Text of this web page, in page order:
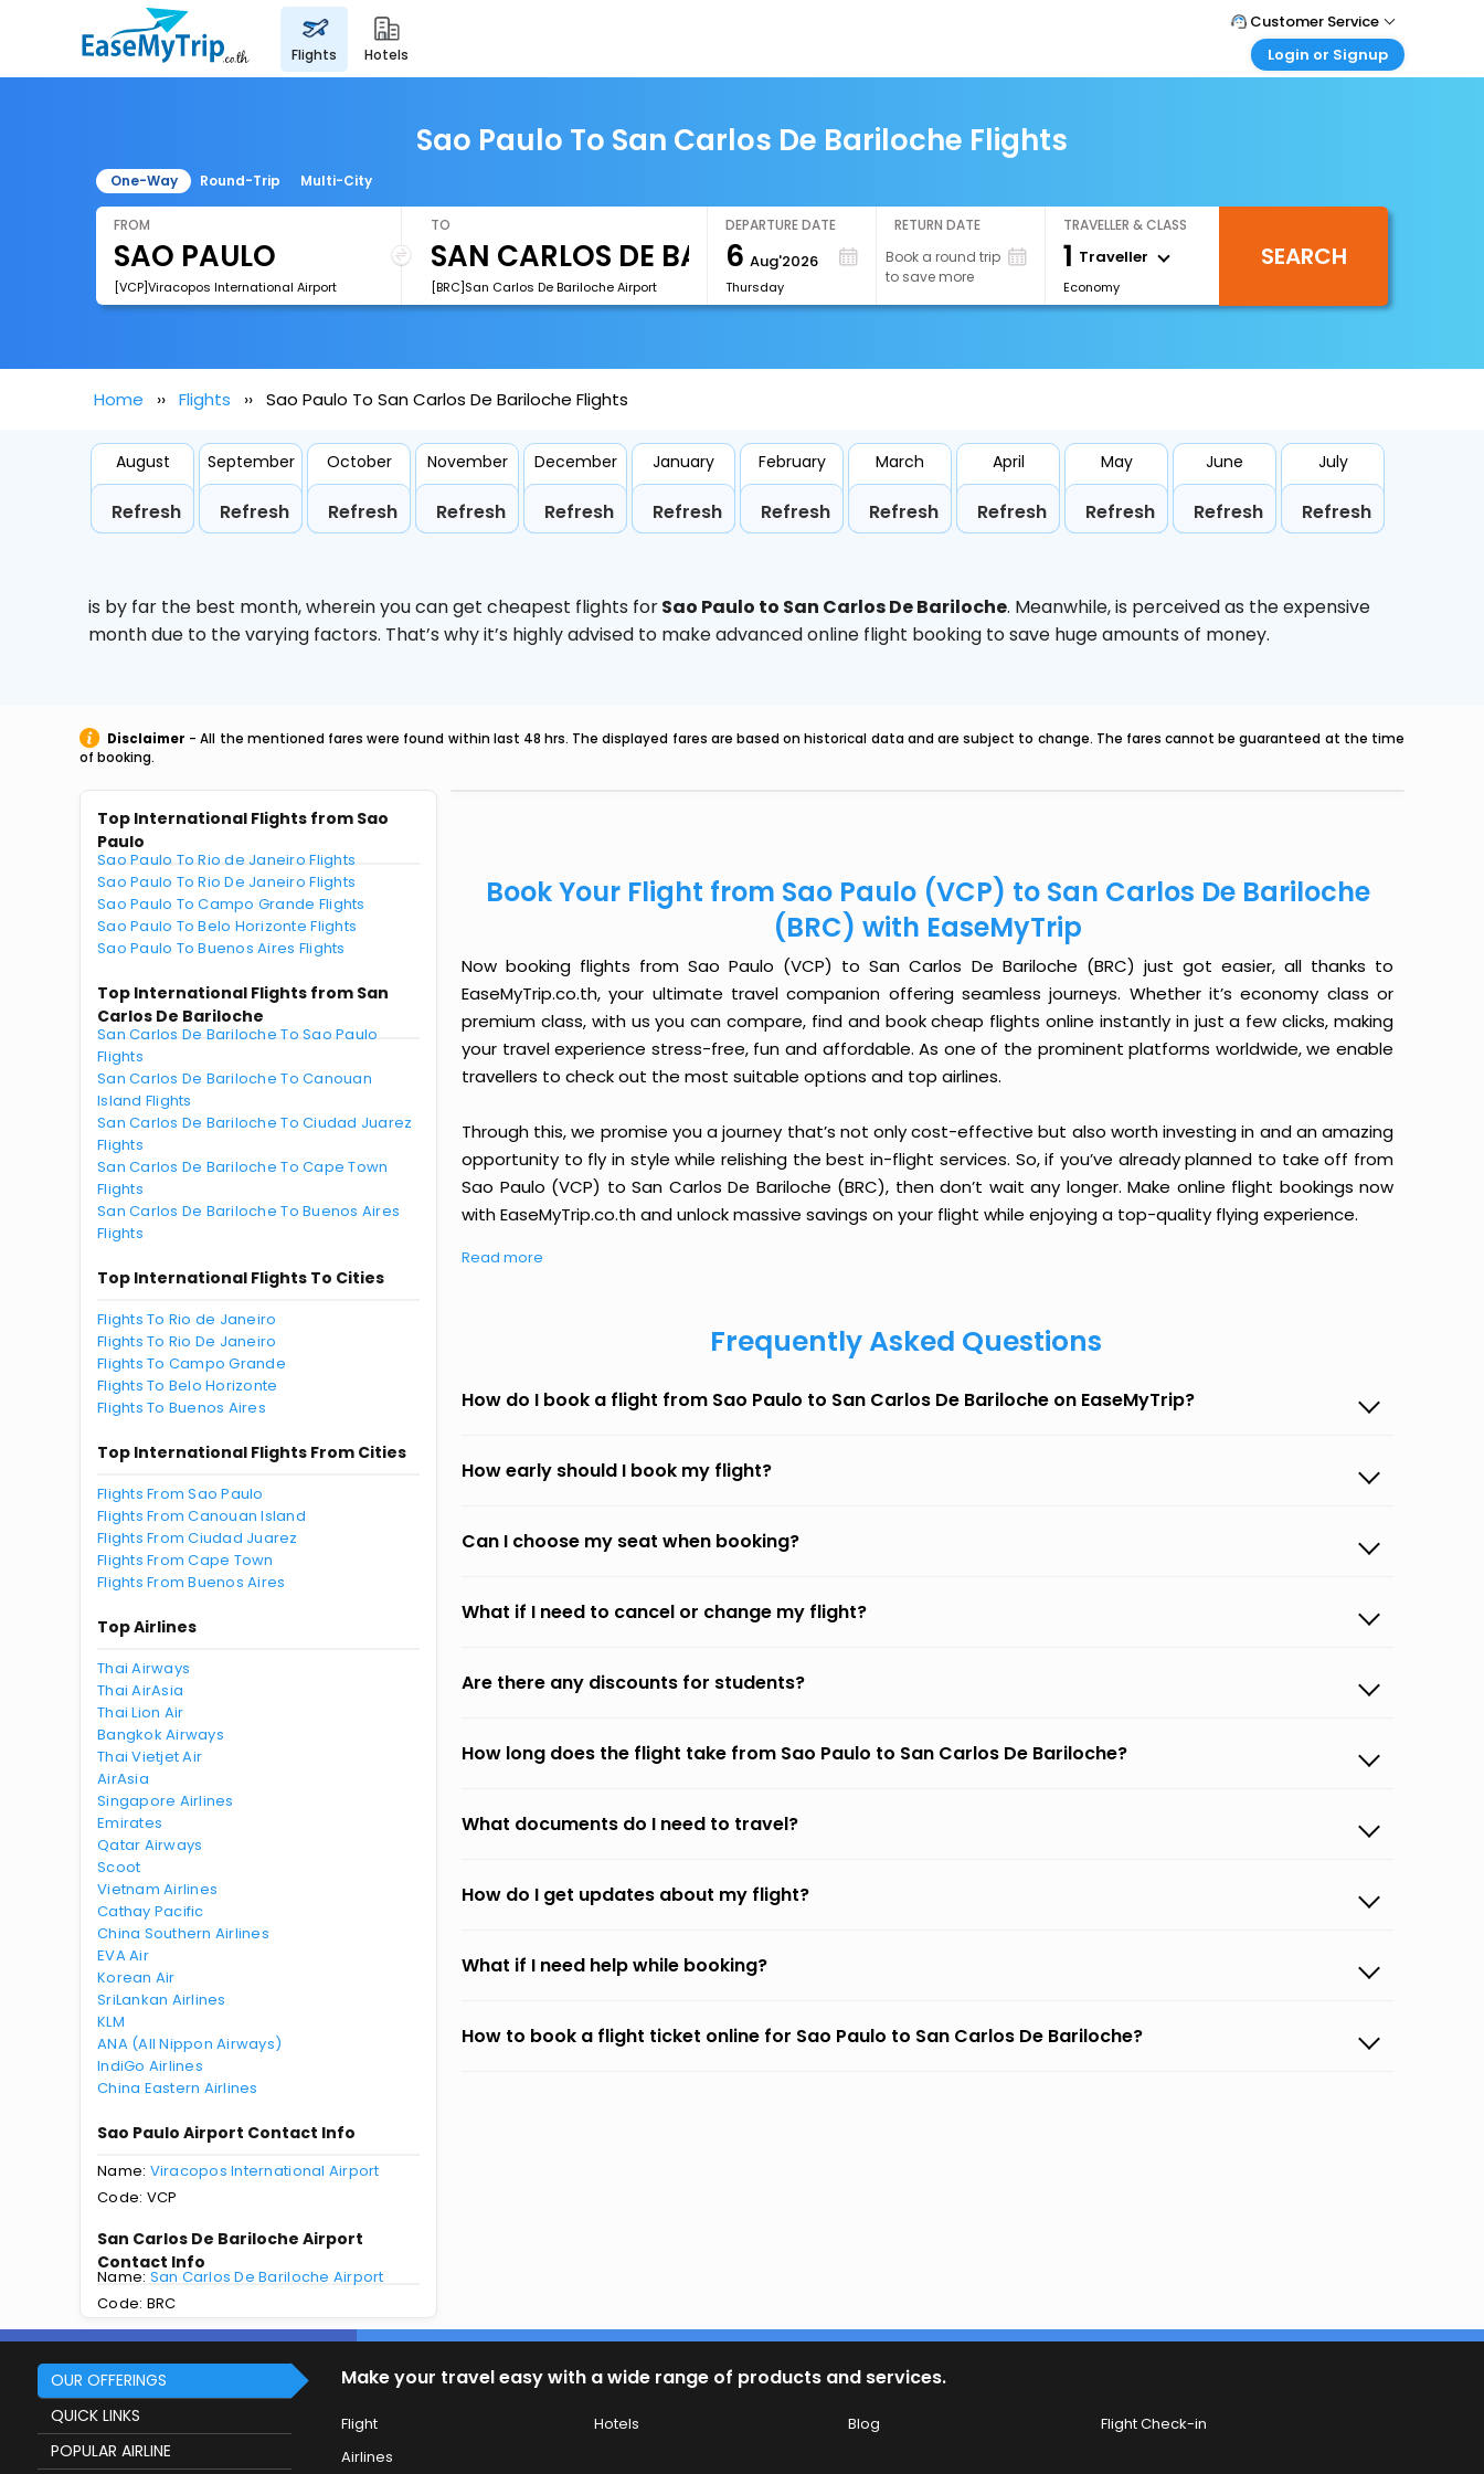
flights hotels
Customer Service
Call Support
Login or Signup
Login your agent account
My Booking
Sao Paulo To San Carlos De Bariloche Flights
One-Way Round-Trip Multi-City
FROM
[VCP]Viracopos International Airport
TO
[BRC]San Carlos De Bariloche Airport
DEPARTURE DATE
6 Aug'2026
Thursday
RETURN DATE
Book a round trip
to save more
TRAVELLER & CLASS
1 Traveller
Economy
SEARCH
Home Flights Sao Paulo To San Carlos De Bariloche Flights
August
Refresh
September
Refresh
October
Refresh
November
Refresh
December
Refresh
January
Refresh
February
Refresh
March
Refresh
April
Refresh
May
Refresh
June
Refresh
July
Refresh
is by far the best month, wherein you can get cheapest flights forSao Paulo to San Carlos De Bariloche. Meanwhile,is perceived as the expensive
month due to the varying factors. That’s why it’s highly advised to make advanced online flight booking to save huge amounts of money.
Disclaimer - All the mentioned fares were found within last 48 hrs. The displayed fares are based on historical data and are subject to change. The fares cannot be guaranteed at the time
of booking.
Top International Flights from Sao
Paulo
Sao Paulo To Rio de Janeiro Flights
Sao Paulo To Rio De Janeiro Flights
Sao Paulo To Campo Grande Flights
Sao Paulo To Belo Horizonte Flights
Sao Paulo To Buenos Aires Flights
Top International Flights from San
Carlos De Bariloche
San Carlos De Bariloche To Sao Paulo
Flights
San Carlos De Bariloche To Canouan
Island Flights
San Carlos De Bariloche To Ciudad Juarez
Flights
San Carlos De Bariloche To Cape Town
Flights
San Carlos De Bariloche To Buenos Aires
Flights
Top International Flights To Cities
Flights To Rio de Janeiro
Flights To Rio De Janeiro
Flights To Campo Grande
Flights To Belo Horizonte
Flights To Buenos Aires
Top International Flights From Cities
Flights From Sao Paulo
Flights From Canouan Island
Flights From Ciudad Juarez
Flights From Cape Town
Flights From Buenos Aires
Top Airlines
Thai Airways
Thai AirAsia
Thai Lion Air
Bangkok Airways
Thai Vietjet Air
AirAsia
Singapore Airlines
Emirates
Qatar Airways
Scoot
Vietnam Airlines
Cathay Pacific
China Southern Airlines
EVA Air
Korean Air
SriLankan Airlines
KLM
ANA (All Nippon Airways)
IndiGo Airlines
China Eastern Airlines
Sao Paulo Airport Contact Info
Name: Viracopos International Airport
Code: VCP
San Carlos De Bariloche Airport
Contact Info
Name: San Carlos De Bariloche Airport
Code: BRC
Book Your Flight from Sao Paulo (VCP) to San Carlos De Bariloche
(BRC) with EaseMyTrip
Now booking flights from Sao Paulo (VCP) to San Carlos De Bariloche (BRC) just got easier, all thanks to
EaseMyTrip.co.th, your ultimate travel companion offering seamless journeys. Whether it’s economy class or
premium class, with us you can compare, find and book cheap flights online instantly in just a few clicks, making
your travel experience stress-free, fun and affordable. As one of the prominent platforms worldwide, we enable
travellers to check out the most suitable options and top airlines.
Through this, we promise you a journey that’s not only cost-effective but also worth investing in and an amazing
opportunity to fly in style while relishing the best in-flight services. So, if you’ve already planned to take off from
Sao Paulo (VCP) to San Carlos De Bariloche (BRC), then don’t wait any longer. Make online flight bookings now
with EaseMyTrip.co.th and unlock massive savings on your flight while enjoying a top-quality flying experience.
Read more
Frequently Asked Questions
How do I book a flight from Sao Paulo to San Carlos De Bariloche on EaseMyTrip?
How early should I book my flight?
Can I choose my seat when booking?
What if I need to cancel or change my flight?
Are there any discounts for students?
How long does the flight take from Sao Paulo to San Carlos De Bariloche?
What documents do I need to travel?
How do I get updates about my flight?
What if I need help while booking?
How to book a flight ticket online for Sao Paulo to San Carlos De Bariloche?
OUR OFFERINGS
QUICK LINKS
POPULAR AIRLINE
Make your travel easy with a wide range of products and services.
Flight Hotels Blog
Flight Check-in
Airlines